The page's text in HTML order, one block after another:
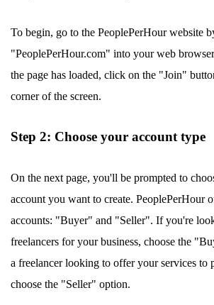
To begin, go to the PeoplePerHour website
"PeoplePerHour.com" into your web
the page has loaded, click on the "Join"
corner of the screen.
Step 2: Choose your account type
On the next page, you'll be prompted to
account you want to create. PeoplePerHour
accounts: "Buyer" and "Seller". If you're
freelancers for your business, choose the
a freelancer looking to offer your services to
choose the "Seller" option.